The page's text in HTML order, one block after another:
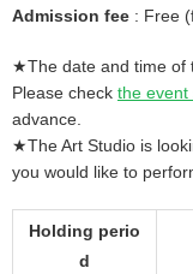
Admission fee : Free
★The date and time of
Please check the event
advance.
★The Art Studio is
you would like to
Holding perio
d